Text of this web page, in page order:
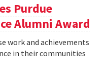
Purdue
Alumni Award
work and achievements
in their communities